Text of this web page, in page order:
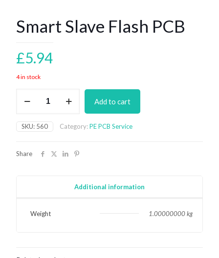
Smart Slave Flash PCB
£5.94
4 in stock
Slave
PCB
quantity
Add to cart
SKU: 560 Category:PE PCB Service
Share
Additional information
Weight 1.00000000 kg